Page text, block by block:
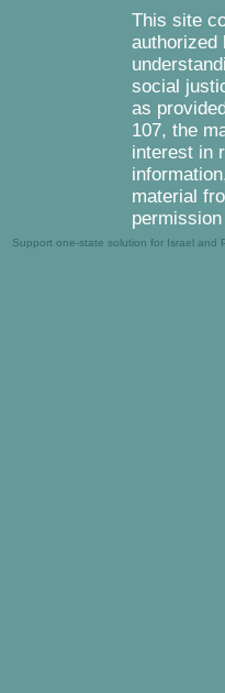
This site
authorized
social
as
107, the
interest in
material
Support one-state solution for Israel and